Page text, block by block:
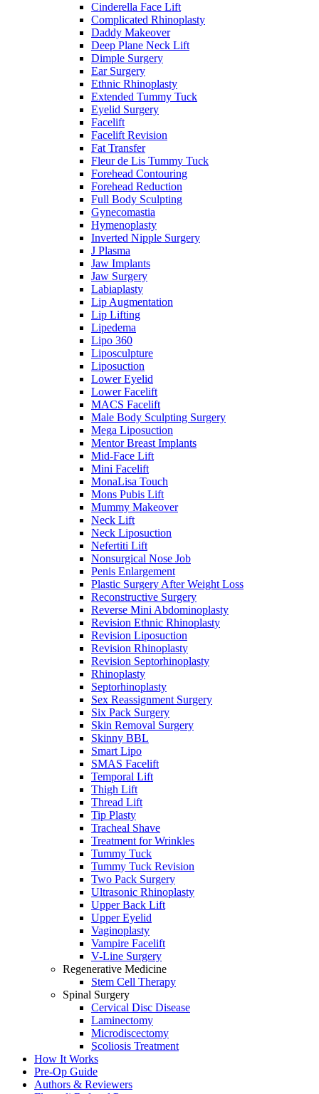
Cinderella Face Lift
Complicated Rhinoplasty
Daddy Makeover
Deep Plane Neck Lift
Dimple Surgery
Ear Surgery
Ethnic Rhinoplasty
Extended Tummy Tuck
Eyelid Surgery
Facelift
Facelift Revision
Fat Transfer
Fleur de Lis Tummy Tuck
Forehead Contouring
Forehead Reduction
Full Body Sculpting
Gynecomastia
Hymenoplasty
Inverted Nipple Surgery
J Plasma
Jaw Implants
Jaw Surgery
Labiaplasty
Lip Augmentation
Lip Lifting
Lipedema
Lipo 360
Liposculpture
Liposuction
Lower Eyelid
Lower Facelift
MACS Facelift
Male Body Sculpting Surgery
Mega Liposuction
Mentor Breast Implants
Mid-Face Lift
Mini Facelift
MonaLisa Touch
Mons Pubis Lift
Mummy Makeover
Neck Lift
Neck Liposuction
Nefertiti Lift
Nonsurgical Nose Job
Penis Enlargement
Plastic Surgery After Weight Loss
Reconstructive Surgery
Reverse Mini Abdominoplasty
Revision Ethnic Rhinoplasty
Revision Liposuction
Revision Rhinoplasty
Revision Septorhinoplasty
Rhinoplasty
Septorhinoplasty
Sex Reassignment Surgery
Six Pack Surgery
Skin Removal Surgery
Skinny BBL
Smart Lipo
SMAS Facelift
Temporal Lift
Thigh Lift
Thread Lift
Tip Plasty
Tracheal Shave
Treatment for Wrinkles
Tummy Tuck
Tummy Tuck Revision
Two Pack Surgery
Ultrasonic Rhinoplasty
Upper Back Lift
Upper Eyelid
Vaginoplasty
Vampire Facelift
V-Line Surgery
Regenerative Medicine
Stem Cell Therapy
Spinal Surgery
Cervical Disc Disease
Laminectomy
Microdiscectomy
Scoliosis Treatment
How It Works
Pre-Op Guide
Authors & Reviewers